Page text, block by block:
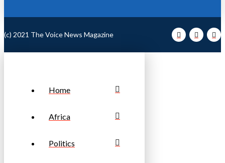
(c) 2021 The Voice News Magazine
Home
Africa
Politics